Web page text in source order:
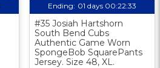
Ending: 01 days 00:22:32
#35 Josiah Hartshorn
South Bend Cubs
Authentic Game Worn
SpongeBob SquarePants
Jersey. Size 48, XL.